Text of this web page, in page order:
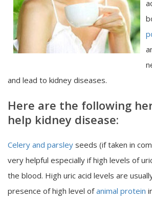
and lead to kidney diseases.
Here are the following
help kidney disease:
Celery and parsley seeds (if taken in
very helpful especially if high levels of
the blood. High uric acid levels are
presence of high level ofanimal protein